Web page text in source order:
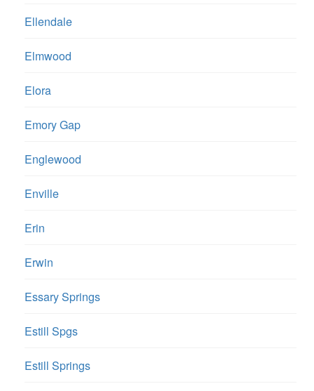
Ellendale
Elmwood
Elora
Emory Gap
Englewood
Enville
Erin
Erwin
Essary Springs
Estill Spgs
Estill Springs